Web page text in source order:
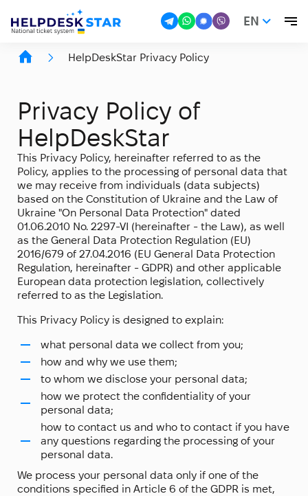
EN
HelpDeskStar Privacy Policy
Privacy Policy of
HelpDeskStar
This Privacy Policy, hereinafter referred to as the
Policy, applies to the processing of personal data that
we may receive from individuals (data subjects)
based on the Constitution of Ukraine and the Law of
Ukraine "On Personal Data Protection" dated
01.06.2010 No. 2297-VI (hereinafter - the Law), as well
as the General Data Protection Regulation (EU)
2016/679 of 27.04.2016 (EU General Data Protection
Regulation, hereinafter - GDPR) and other applicable
European data protection legislation, collectively
referred to as the Legislation.
This Privacy Policy is designed to explain:
what personal data we collect from you;
how and why we use them;
to whom we disclose your personal data;
how we protect the confidentiality of your
personal data;
how to contact us and who to contact if you have
any questions regarding the processing of your
personal data.
We process your personal data only if one of the
conditions specified in Article 6 of the GDPR is met,